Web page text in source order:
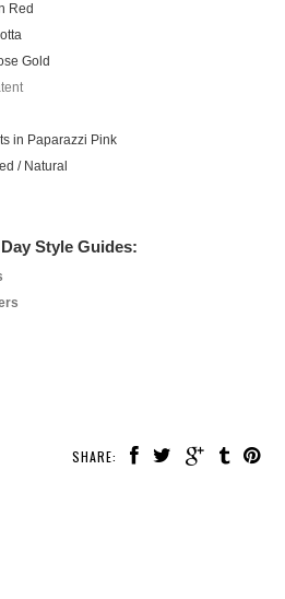
Red
Gold
in Paparazzi Pink
/ Natural
Style Guides:
SHARE: